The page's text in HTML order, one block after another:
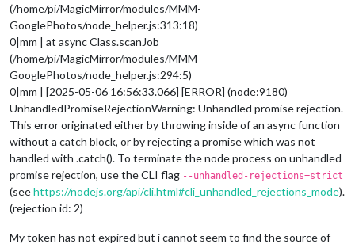
(/home/pi/MagicMirror/modules/MMM-
GooglePhotos/node_helper.js:313:18)
0|mm | at async Class.scanJob
(/home/pi/MagicMirror/modules/MMM-
GooglePhotos/node_helper.js:294:5)
0|mm | [2025-05-06 16:56:33.066] [ERROR] (node:9180)
UnhandledPromiseRejectionWarning: Unhandled promise rejection.
This error originated either by throwing inside of an async function
without a catch block, or by rejecting a promise which was not
handled with .catch(). To terminate the node process on unhandled
promise rejection, use the CLI flag --unhandled-rejections=strict
(seehttps://nodejs.org/api/cli.html#cli_unhandled_rejections_mode).
(rejection id: 2)
My token has not expired but i cannot seem to find the source of